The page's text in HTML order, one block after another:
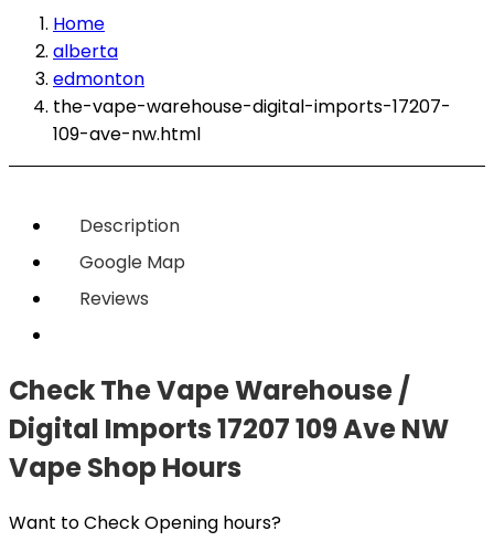
Home
alberta
edmonton
the-vape-warehouse-digital-imports-17207-
109-ave-nw.html
Description
Google Map
Reviews
Check The Vape Warehouse /
Digital Imports 17207 109 Ave NW
Vape Shop Hours
Want to Check Opening hours?